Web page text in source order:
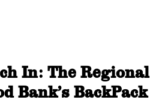
In: The Regional
Bank’s BackPack